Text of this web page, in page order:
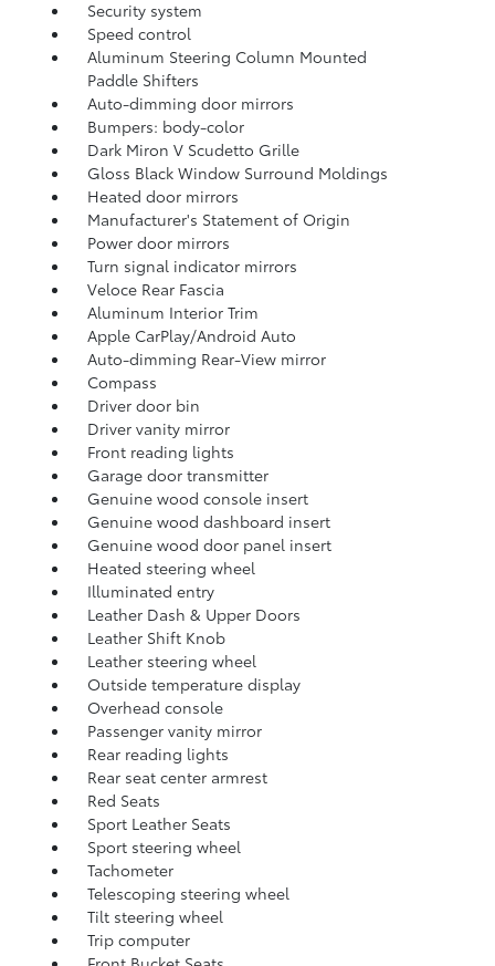
Security system
Speed control
Aluminum Steering Column Mounted
Paddle Shifters
Auto-dimming door mirrors
Bumpers: body-color
Dark Miron V Scudetto Grille
Gloss Black Window Surround Moldings
Heated door mirrors
Manufacturer's Statement of Origin
Power door mirrors
Turn signal indicator mirrors
Veloce Rear Fascia
Aluminum Interior Trim
Apple CarPlay/Android Auto
Auto-dimming Rear-View mirror
Compass
Driver door bin
Driver vanity mirror
Front reading lights
Garage door transmitter
Genuine wood console insert
Genuine wood dashboard insert
Genuine wood door panel insert
Heated steering wheel
Illuminated entry
Leather Dash & Upper Doors
Leather Shift Knob
Leather steering wheel
Outside temperature display
Overhead console
Passenger vanity mirror
Rear reading lights
Rear seat center armrest
Red Seats
Sport Leather Seats
Sport steering wheel
Tachometer
Telescoping steering wheel
Tilt steering wheel
Trip computer